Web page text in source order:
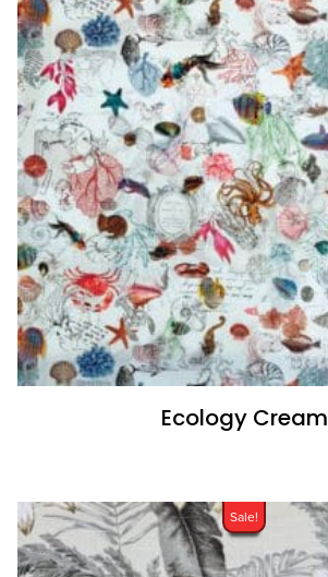
Ecology Cream
Sale!